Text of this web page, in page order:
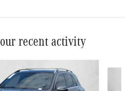
recent activity